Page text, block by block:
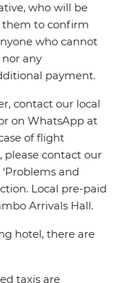
who will be
them to confirm
who cannot
any
payment.
contact our local
on WhatsApp at
of flight
please contact our
and
Local pre-paid
Arrivals Hall.
hotel, there are
taxis are